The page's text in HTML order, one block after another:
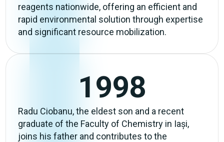
reagents nationwide, offering an efficient and
rapid environmental solution through expertise
and significant resource mobilization.
1998
Radu Ciobanu, the eldest son and a recent
graduate of the Faculty of Chemistry in Iași,
joins his father and contributes to the